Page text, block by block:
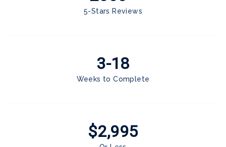
5-Stars Reviews
3-18
Weeks to Complete
$2,995